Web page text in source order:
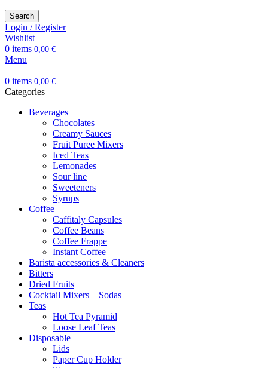
Search
Login / Register
Wishlist
0 items 0,00 €
Menu
0 items 0,00 €
Categories
Beverages
Chocolates
Creamy Sauces
Fruit Puree Mixers
Iced Teas
Lemonades
Sour line
Sweeteners
Syrups
Coffee
Caffitaly Capsules
Coffee Beans
Coffee Frappe
Instant Coffee
Barista accessories & Cleaners
Bitters
Dried Fruits
Cocktail Mixers – Sodas
Teas
Hot Tea Pyramid
Loose Leaf Teas
Disposable
Lids
Paper Cup Holder